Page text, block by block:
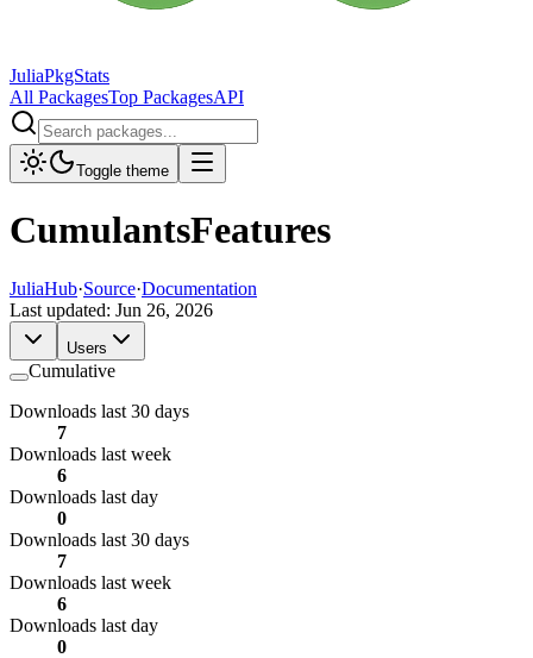
JuliaPkgStats
All PackagesTop PackagesAPI
Toggle theme
CumulantsFeatures
JuliaHub·Source·Documentation
Last updated: Jun 26, 2026
Users
Cumulative
Downloads last 30 days
7
Downloads last week
6
Downloads last day
0
Downloads last 30 days
7
Downloads last week
6
Downloads last day
0